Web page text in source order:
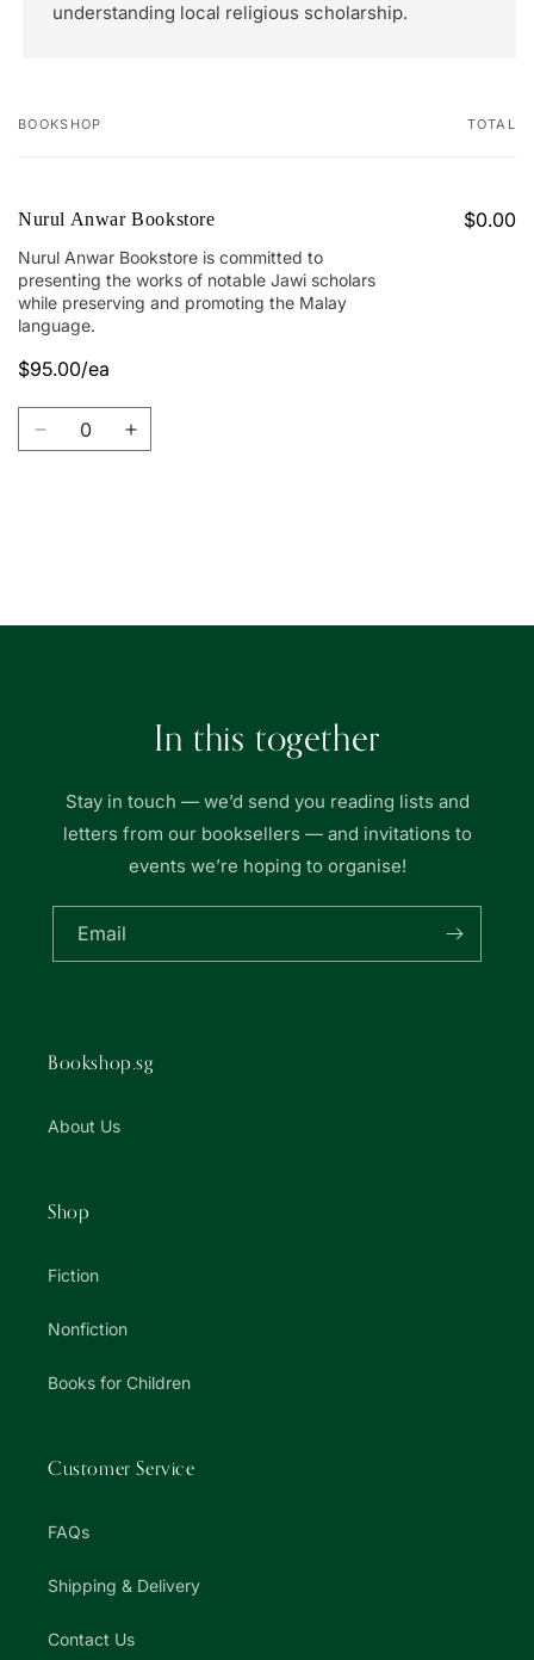
understanding local religious scholarship.
Your
BOOKSHOP TOTAL
Nurul Anwar Bookstore
Nurul Anwar Bookstore is committed to
presenting the works of notable Jawi scholars
while preserving and promoting the Malay
language.
$95.00/ea
$0.00
Decrease Increase
In this together
Stay in touch — we’d send you reading lists and
letters from our booksellers — and invitations to
events we’re hoping to organise!
Email
Bookshop.sg
About Us
Shop
Fiction
Nonfiction
Books for Children
Customer Service
FAQs
Shipping & Delivery
Contact Us